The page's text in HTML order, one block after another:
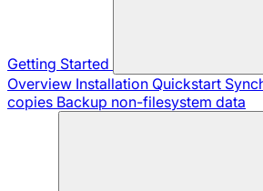
Getting Started
Overview Installation Quickstart
copies Backup non-filesystem data